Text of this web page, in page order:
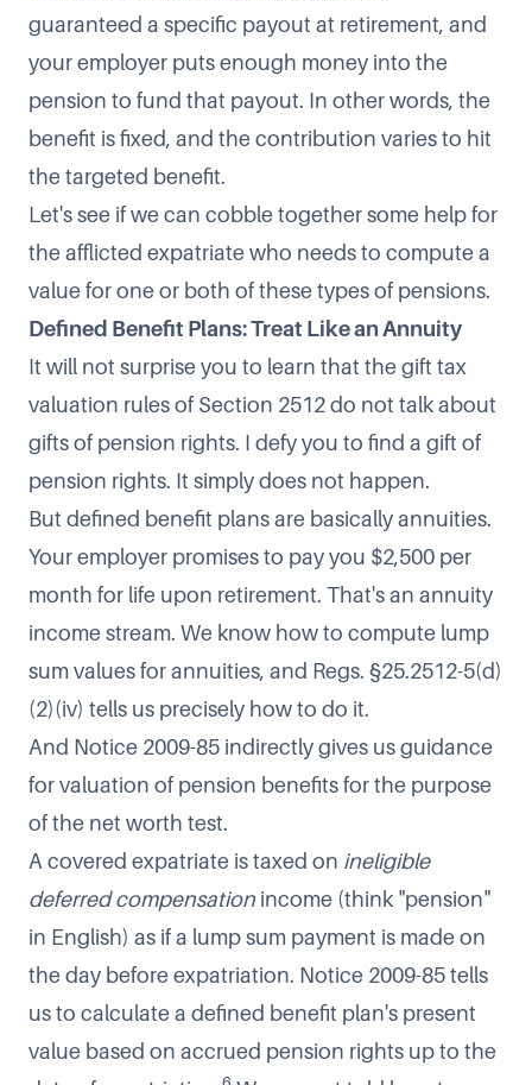
guaranteed a specific payout at retirement, and
your employer puts enough money into the
pension to fund that payout. In other words, the
benefit is fixed, and the contribution varies to hit
the targeted benefit.
Let's see if we can cobble together some help for
the afflicted expatriate who needs to compute a
value for one or both of these types of pensions.
Defined Benefit Plans: Treat Like an Annuity
It will not surprise you to learn that the gift tax
valuation rules of Section 2512 do not talk about
gifts of pension rights. I defy you to find a gift of
pension rights. It simply does not happen.
But defined benefit plans are basically annuities.
Your employer promises to pay you $2,500 per
month for life upon retirement. That's an annuity
income stream. We know how to compute lump
sum values for annuities, and Regs. §25.2512-5(d)
(2)(iv) tells us precisely how to do it.
And Notice 2009-85 indirectly gives us guidance
for valuation of pension benefits for the purpose
of the net worth test.
A covered expatriate is taxed on ineligible
deferred compensation income (think "pension"
in English) as if a lump sum payment is made on
the day before expatriation. Notice 2009-85 tells
us to calculate a defined benefit plan's present
value based on accrued pension rights up to the